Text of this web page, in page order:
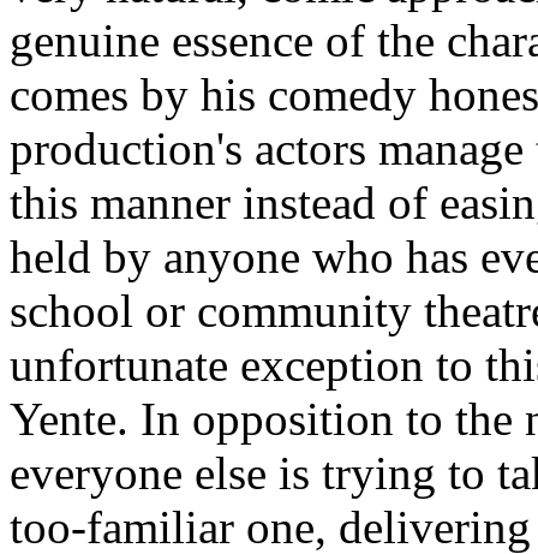
genuine essence of the
comes by his comedy
production's actors
this manner instead of
held by anyone who has
school or community
unfortunate exception to
Yente. In opposition to the
everyone else is trying to
too-familiar one, delivering